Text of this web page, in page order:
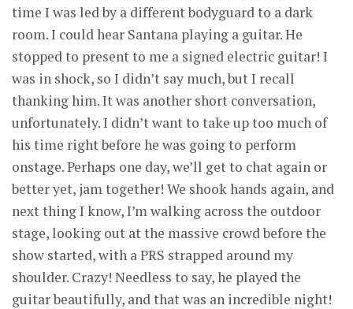
time I was led by a different bodyguard to a dark
room. I could hear Santana playing a guitar. He
stopped to present to me a signed electric guitar! I
was in shock, so I didn’t say much, but I recall
thanking him. It was another short conversation,
unfortunately. I didn’t want to take up too much of
his time right before he was going to perform
onstage. Perhaps one day, we’ll get to chat again or
better yet, jam together! We shook hands again, and
next thing I know, I’m walking across the outdoor
stage, looking out at the massive crowd before the
show started, with a PRS strapped around my
shoulder. Crazy! Needless to say, he played the
guitar beautifully, and that was an incredible night!